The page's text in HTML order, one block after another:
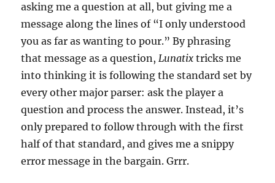
asking me a question at all, but giving me a
message along the lines of “I only understood
you as far as wanting to pour.” By phrasing
that message as a question,Lunatix tricks me
into thinking it is following the standard set by
every other major parser: ask the player a
question and process the answer. Instead, it’s
only prepared to follow through with the first
half of that standard, and gives me a snippy
error message in the bargain. Grrr.